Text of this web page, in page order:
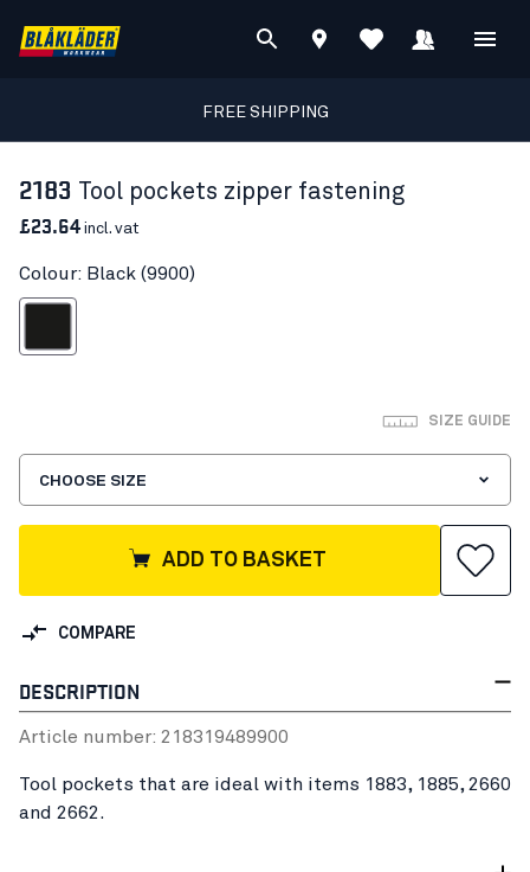
FREE SHIPPING
2183 Tool pockets zipper fastening
£23.64incl. vat
Colour: Black (9900)
SIZE GUIDE
CHOOSE SIZE
ADD TO BASKET
COMPARE
DESCRIPTION
Article number: 218319489900
Tool pockets that are ideal with items 1883, 1885, 2660
and 2662.